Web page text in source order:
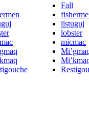
Fall
listuguj
lobster
micmac